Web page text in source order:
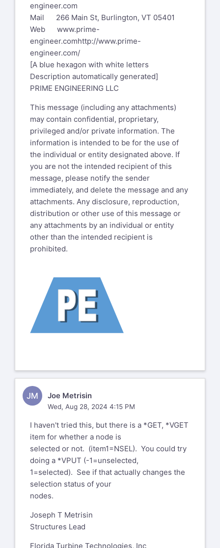
engineer.com
Mail 266 Main St, Burlington, VT 05401
Web www.prime-
engineer.comhttp://www.prime-
engineer.com/
[A blue hexagon with white letters
Description automatically generated]
PRIME ENGINEERING LLC
This message (including any attachments)
may contain confidential, proprietary,
privileged and/or private information. The
information is intended to be for the use of
the individual or entity designated above. If
you are not the intended recipient of this
message, please notify the sender
immediately, and delete the message and any
attachments. Any disclosure, reproduction,
distribution or other use of this message or
any attachments by an individual or entity
other than the intended recipient is
prohibited.
JM Joe Metrisin
Wed, Aug 28, 2024 4:15 PM
I haven't tried this, but there is a *GET, *VGET
item for whether a node is
selected or not. (item1=NSEL). You could try
doing a *VPUT (-1=unselected,
1=selected). See if that actually changes the
selection status of your
nodes.
Joseph T Metrisin
Structures Lead
Florida Turbine Technologies, Inc